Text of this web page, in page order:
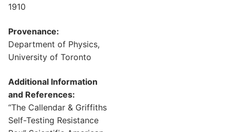
1910
Provenance:
Department of Physics,
University of Toronto
Additional Information
and References:
“The Callendar & Griffiths
Self-Testing Resistance